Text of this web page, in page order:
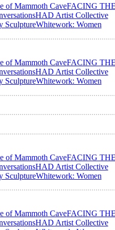
of Mammoth CaveFACING
HAD Artist Collective
SculptureWhitework: Women
of Mammoth CaveFACING
HAD Artist Collective
SculptureWhitework: Women
of Mammoth CaveFACING
HAD Artist Collective
SculptureWhitework: Women
of Mammoth CaveFACING
HAD Artist Collective